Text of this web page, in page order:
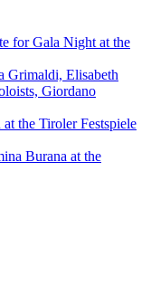
for Gala Night at the
Grimaldi, Elisabeth
Giordano
the Tiroler Festspiele
Burana at the